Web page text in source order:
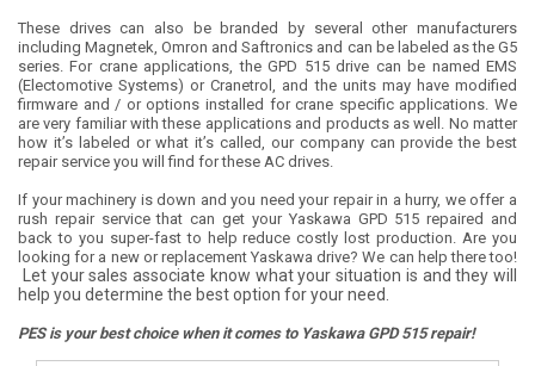
These drives can also be branded by several other manufacturers
including Magnetek, Omron and Saftronics and can be labeled as the G5
series. For crane applications, the GPD 515 drive can be named EMS
(Electomotive Systems) or Cranetrol, and the units may have modified
firmware and / or options installed for crane specific applications. We
are very familiar with these applications and products as well. No matter
how it’s labeled or what it’s called, our company can provide the best
repair service you will find for these AC drives.
If your machinery is down and you need your repair in a hurry, we offer a
rush repair service that can get your Yaskawa GPD 515 repaired and
back to you super-fast to help reduce costly lost production. Are you
looking for a new or replacement Yaskawa drive? We can help there too!
Let your sales associate know what your situation is and they will
help you determine the best option for your need.
PES is your best choice when it comes to Yaskawa GPD 515 repair!